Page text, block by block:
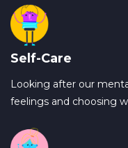
Self-Care
Looking after our
feelings and choosing